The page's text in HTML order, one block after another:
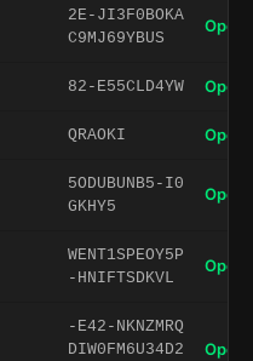
2E-JI3F0BOKA
C9MJ69YBUS
Open
82-E55CLD4YW Open
QRAOKI Open
5ODUBUNB5-I0
GKHY5
Open
WENT1SPEOY5P
-HNIFTSDKVL
Open
-E42-NKNZMRQ
DIW0FM6U34D2
Open